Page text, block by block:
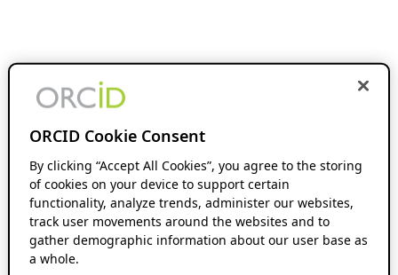
ORCID Cookie Consent
By clicking “Accept All Cookies”, you agree to the storing
of cookies on your device to support certain
functionality, analyze trends, administer our websites,
track user movements around the websites and to
gather demographic information about our user base as
a whole.